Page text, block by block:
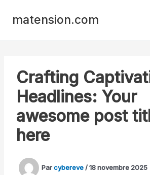
matension.com
Crafting
Headlines: Your
awesome post
here
Parcybereve/18 novembre 2025